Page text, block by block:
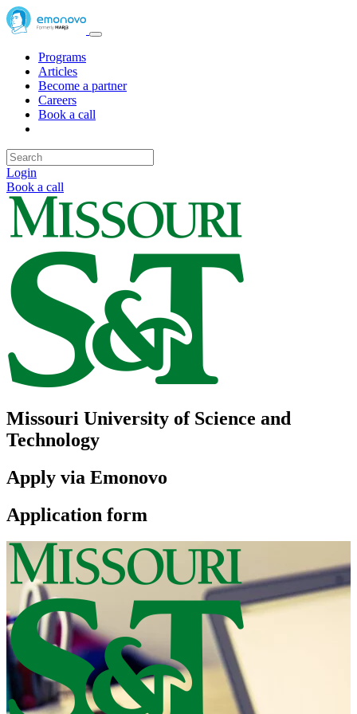
Programs
Articles
Become a partner
Careers
Book a call
Login
Book a call
Missouri University of Science and
Technology
Apply via Emonovo
Application form